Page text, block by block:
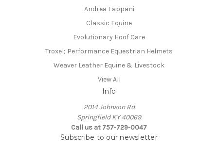
Andrea Fappani
Classic Equine
Evolutionary Hoof Care
Troxel; Performance Equestrian Helmets
Weaver Leather Equine & Livestock
View All
Info
2014 Johnson Rd
Springfield KY 40069
Call us at 757-729-0047
Subscribe to our newsletter